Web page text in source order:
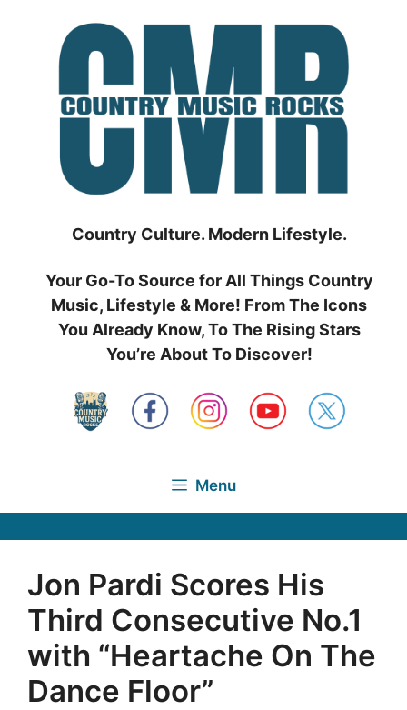
Country Culture. Modern Lifestyle.
Your Go-To Source for All Things Country
Music, Lifestyle & More! From The Icons
You Already Know, To The Rising Stars
You’re About To Discover!
Menu
Jon Pardi Scores His
Third Consecutive No.1
with “Heartache On The
Dance Floor”